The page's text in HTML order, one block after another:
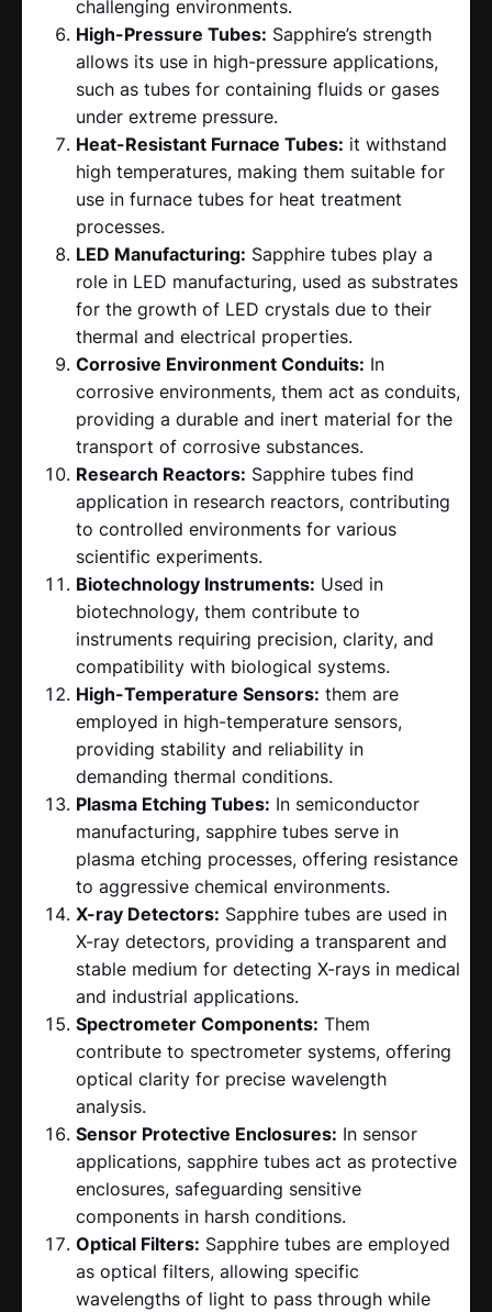
challenging environments.
High-Pressure Tubes: Sapphire’s strength
allows its use in high-pressure applications,
such as tubes for containing fluids or gases
under extreme pressure.
Heat-Resistant Furnace Tubes: it withstand
high temperatures, making them suitable for
use in furnace tubes for heat treatment
processes.
LED Manufacturing: Sapphire tubes play a
role in LED manufacturing, used as substrates
for the growth of LED crystals due to their
thermal and electrical properties.
Corrosive Environment Conduits: In
corrosive environments, them act as conduits,
providing a durable and inert material for the
transport of corrosive substances.
Research Reactors: Sapphire tubes find
application in research reactors, contributing
to controlled environments for various
scientific experiments.
Biotechnology Instruments: Used in
biotechnology, them contribute to
instruments requiring precision, clarity, and
compatibility with biological systems.
High-Temperature Sensors: them are
employed in high-temperature sensors,
providing stability and reliability in
demanding thermal conditions.
Plasma Etching Tubes: In semiconductor
manufacturing, sapphire tubes serve in
plasma etching processes, offering resistance
to aggressive chemical environments.
X-ray Detectors: Sapphire tubes are used in
X-ray detectors, providing a transparent and
stable medium for detecting X-rays in medical
and industrial applications.
Spectrometer Components: Them
contribute to spectrometer systems, offering
optical clarity for precise wavelength
analysis.
Sensor Protective Enclosures: In sensor
applications, sapphire tubes act as protective
enclosures, safeguarding sensitive
components in harsh conditions.
Optical Filters: Sapphire tubes are employed
as optical filters, allowing specific
wavelengths of light to pass through while